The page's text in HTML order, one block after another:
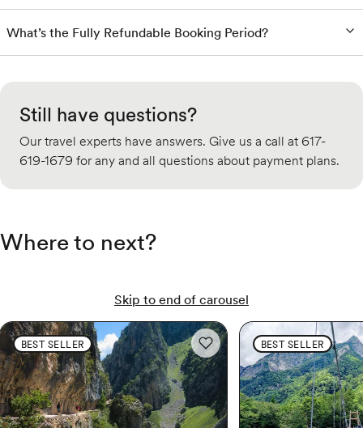
What’s the Fully Refundable Booking Period?
Still have questions?
Our travel experts have answers. Give us a call at 617-
619-1679 for any and all questions about payment plans.
Where to next?
Skip to end of carousel
BEST SELLER Add to wishlist: Spain &
Spain & Portugal Hiking: Camino de SantiagoSpain & Portugal Hiking:
BEST SELLER
Japan Multi-